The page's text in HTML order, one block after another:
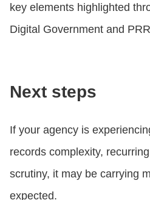
key elements highlighted
Digital Government and
Next steps
If your agency is
records complexity,
scrutiny, it may be carrying
expected.